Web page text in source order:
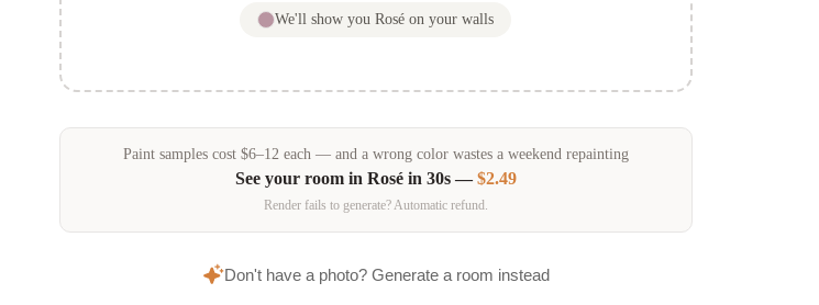
We'll show youRosé on your walls
Paint samplescost $6–12 each — and a wrong color wastes a weekend repainting
See your room in Roséin 30s —$2.49
Render fails to generate? Automatic refund.
Don't have a photo? Generate a room instead